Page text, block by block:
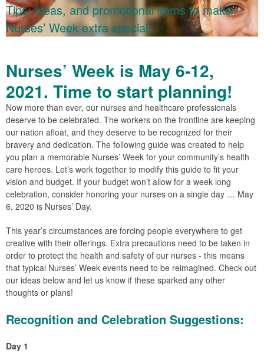
Tips, ideas, and promotional items to make
Nurses’ Week extra special.
Nurses’ Week is May 6-12,
2021. Time to start planning!
Now more than ever, our nurses and healthcare professionals
deserve to be celebrated. The workers on the frontline are keeping
our nation afloat, and they deserve to be recognized for their
bravery and dedication. The following guide was created to help
you plan a memorable Nurses’ Week for your community’s health
care heroes. Let’s work together to modify this guide to fit your
vision and budget. If your budget won’t allow for a week long
celebration, consider honoring your nurses on a single day … May
6, 2020 is Nurses’ Day.
This year’s circumstances are forcing people everywhere to get
creative with their offerings. Extra precautions need to be taken in
order to protect the health and safety of our nurses - this means
that typical Nurses’ Week events need to be reimagined. Check out
our ideas below and let us know if these sparked any other
thoughts or plans!
Recognition and Celebration Suggestions:
Day 1